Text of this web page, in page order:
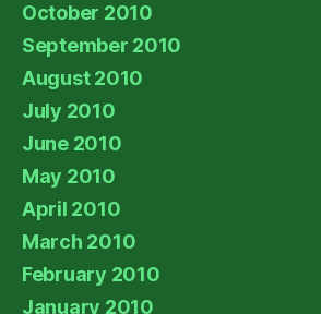
October 2010
September 2010
August 2010
July 2010
June 2010
May 2010
April 2010
March 2010
February 2010
January 2010